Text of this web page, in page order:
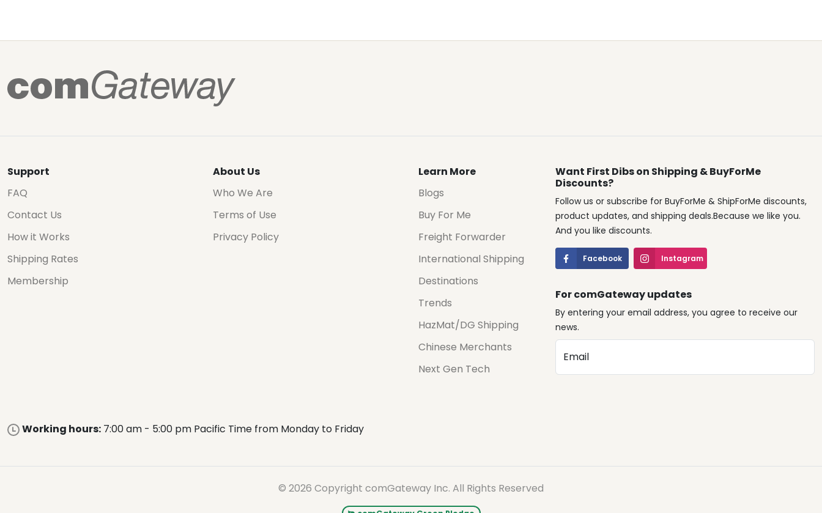
Support
FAQ
Contact Us
How it Works
Shipping Rates
Membership
About Us
Who We Are
Terms of Use
Privacy Policy
Learn More
Blogs
Buy For Me
Freight Forwarder
International Shipping
Destinations
Trends
HazMat/DG Shipping
Chinese Merchants
Next Gen Tech
Want First Dibs on Shipping & BuyForMe
Discounts?
Follow us or subscribe for BuyForMe & ShipForMe discounts,
product updates, and shipping deals.Because we like you.
And you like discounts.
Facebook Instagram
For comGateway updates
By entering your email address, you agree to receive our
news.
Email
Working hours: 7:00 am - 5:00 pm Pacific Time from Monday to Friday
© 2026 Copyright comGateway Inc. All Rights Reserved